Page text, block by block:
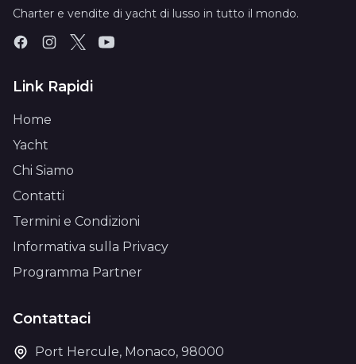
Charter e vendite di yacht di lusso in tutto il mondo.
Link Rapidi
Home
Yacht
Chi Siamo
Contatti
Termini e Condizioni
Informativa sulla Privacy
Programma Partner
Contattaci
Port Hercule, Monaco, 98000